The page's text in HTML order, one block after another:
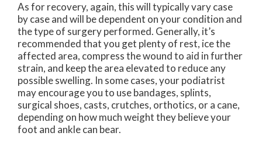
As for recovery, again, this will typically vary case
by case and will be dependent on your condition and
the type of surgery performed. Generally, it’s
recommended that you get plenty of rest, ice the
affected area, compress the wound to aid in further
strain, and keep the area elevated to reduce any
possible swelling. In some cases, your podiatrist
may encourage you to use bandages, splints,
surgical shoes, casts, crutches, orthotics, or a cane,
depending on how much weight they believe your
foot and ankle can bear.